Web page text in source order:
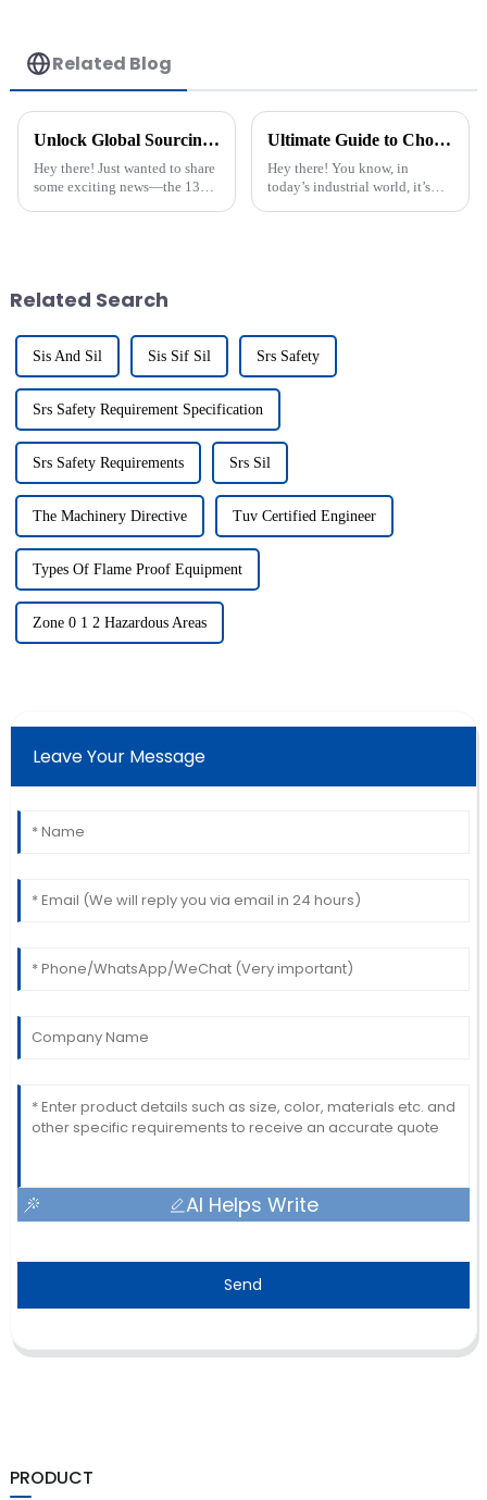
Related Blog
Unlock Global Sourcing Opportunities at the Guangzhou Trade Fair with Proximity Switch Connection Solutions
Hey there! Just wanted to share
some exciting news—the 137th
Ultimate Guide to Choosing the Best Galvanic Isolation Barrier for Industrial Applications
Hey there! You know, in
today’s industrial world, it’s
Related Search
Sis And Sil Sis Sif Sil Srs Safety
Srs Safety Requirement Specification
Srs Safety Requirements Srs Sil
The Machinery Directive Tuv Certified Engineer
Types Of Flame Proof Equipment
Zone 0 1 2 Hazardous Areas
Leave Your Message
AI Helps Write
Send
PRODUCT